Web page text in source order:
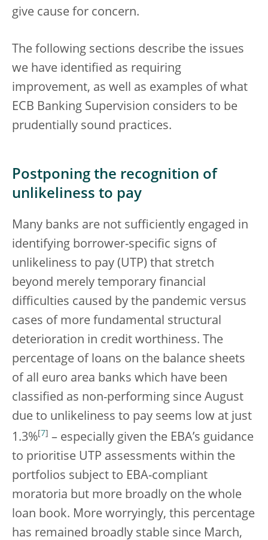
give cause for concern.
The following sections describe the issues
we have identified as requiring
improvement, as well as examples of what
ECB Banking Supervision considers to be
prudentially sound practices.
Postponing the recognition of
unlikeliness to pay
Many banks are not sufficiently engaged in
identifying borrower-specific signs of
unlikeliness to pay (UTP) that stretch
beyond merely temporary financial
difficulties caused by the pandemic versus
cases of more fundamental structural
deterioration in credit worthiness. The
percentage of loans on the balance sheets
of all euro area banks which have been
classified as non-performing since August
due to unlikeliness to pay seems low at just
1.3% 7
– especially given the EBA’s guidance
to prioritise UTP assessments within the
portfolios subject to EBA-compliant
moratoria but more broadly on the whole
loan book. More worryingly, this percentage
has remained broadly stable since March,